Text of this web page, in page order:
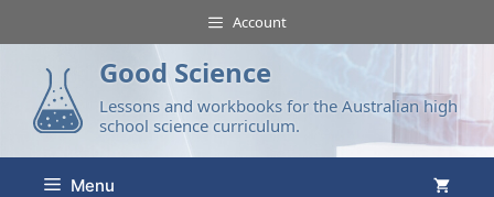
Account
Good Science
Lessons and workbooks for the Australian high
school science curriculum.
Menu